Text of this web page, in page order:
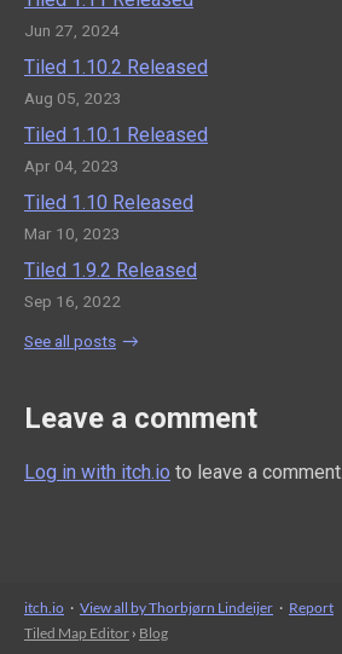
Jun 27, 2024
Tiled 1.10.2 Released
Aug 05, 2023
Tiled 1.10.1 Released
Apr 04, 2023
Tiled 1.10 Released
Mar 10, 2023
Tiled 1.9.2 Released
Sep 16, 2022
See all posts
Leave a comment
Log in with itch.io to leave a comment.
itch.io · View all by Thorbjørn Lindeijer · Report
Tiled Map Editor › Blog